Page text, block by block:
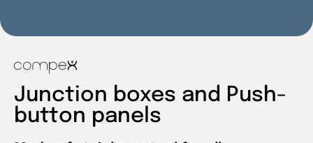
Junction boxes and Push-
button panels